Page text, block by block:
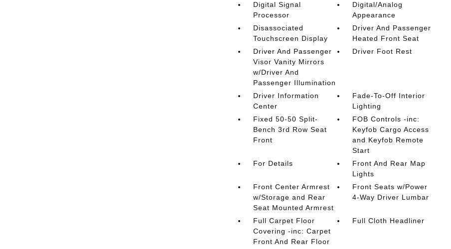
Digital Signal
Processor
Digital/Analog
Appearance
Disassociated
Touchscreen Display
Driver And Passenger
Heated Front Seat
Driver And Passenger
Visor Vanity Mirrors
w/Driver And
Passenger Illumination
Driver Foot Rest
Driver Information
Center
Fade-To-Off Interior
Lighting
Fixed 50-50 Split-
Bench 3rd Row Seat
Front
FOB Controls -inc:
Keyfob Cargo Access
and Keyfob Remote
Start
For Details
Front And Rear Map
Lights
Front Center Armrest
w/Storage and Rear
Seat Mounted Armrest
Front Seats w/Power
4-Way Driver Lumbar
Full Carpet Floor
Covering -inc: Carpet
Front And Rear Floor
Full Cloth Headliner